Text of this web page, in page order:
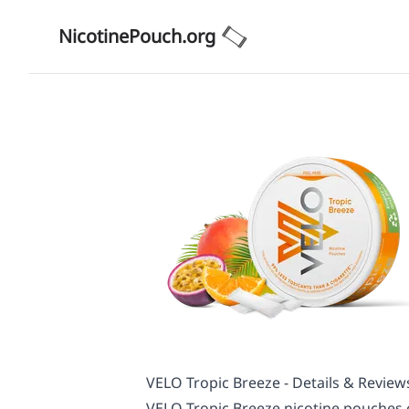
NicotinePouch.org
VELO Tropic Breeze - Details &